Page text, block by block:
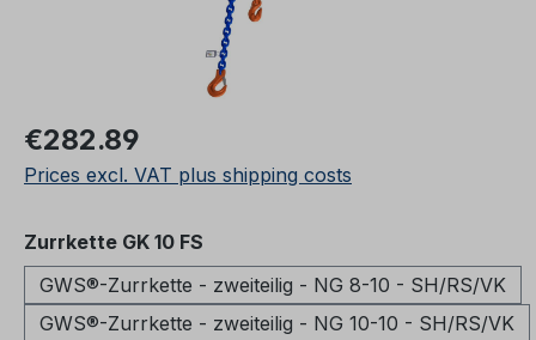
Regular price:
€282.89
Prices excl. VAT plus shipping costs
Select
Zurrkette GK 10 FS
GWS®-Zurrkette - zweiteilig - NG 8-10 - SH/RS/VK
GWS®-Zurrkette - zweiteilig - NG 10-10 - SH/RS/VK